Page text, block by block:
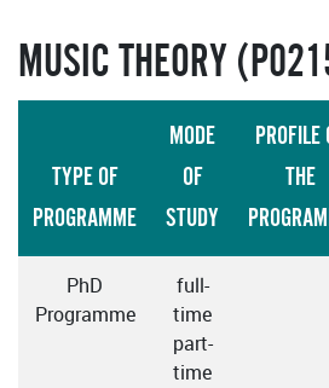
MUSIC THEORY
TYPE OF
PROGRAMME
MODE
OF
STUDY
PROFILE
THE
PhD
Programme
full-
time
part-
time